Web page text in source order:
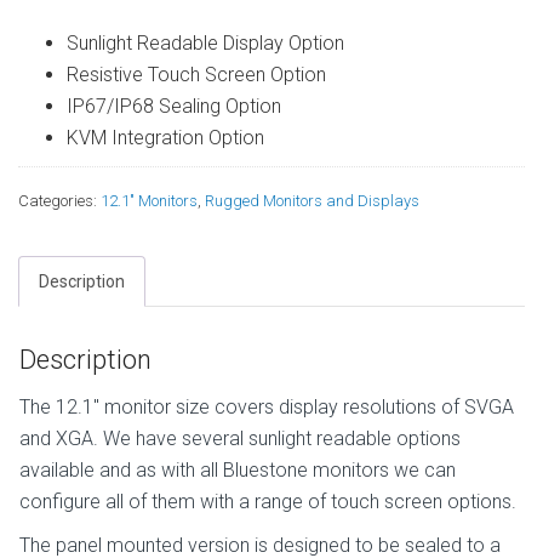
Sunlight Readable Display Option
Resistive Touch Screen Option
IP67/IP68 Sealing Option
KVM Integration Option
Categories: 12.1" Monitors, Rugged Monitors and Displays
Description
Description
The 12.1″ monitor size covers display resolutions of SVGA
and XGA. We have several sunlight readable options
available and as with all Bluestone monitors we can
configure all of them with a range of touch screen options.
The panel mounted version is designed to be sealed to a